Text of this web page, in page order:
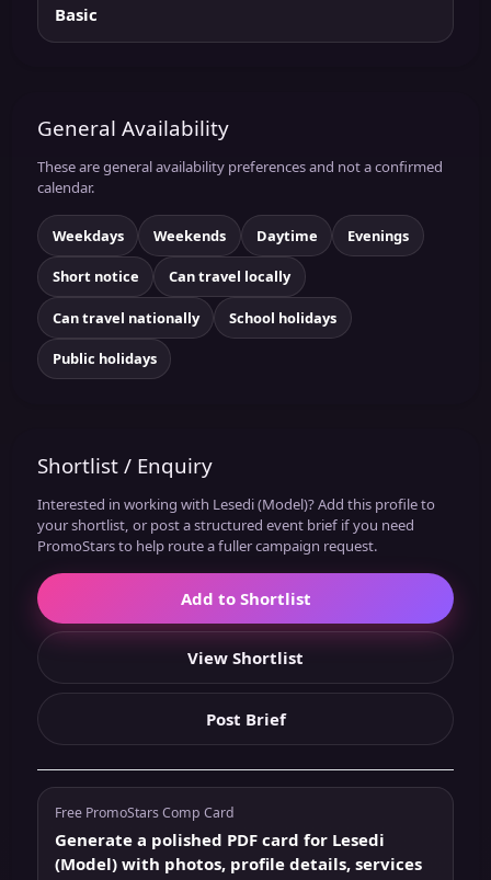
Basic
General Availability
These are general availability preferences and not a confirmed
calendar.
Weekdays Weekends Daytime Evenings
Short notice Can travel locally
Can travel nationally School holidays
Public holidays
Shortlist / Enquiry
Interested in working with Lesedi (Model)? Add this profile to
your shortlist, or post a structured event brief if you need
PromoStars to help route a fuller campaign request.
Add to Shortlist
View Shortlist
Post Brief
Free PromoStars Comp Card
Generate a polished PDF card for Lesedi
(Model) with photos, profile details, services